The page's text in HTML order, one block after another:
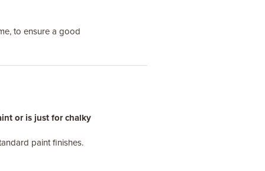
to ensure a good
or is just for chalky
paint finishes.